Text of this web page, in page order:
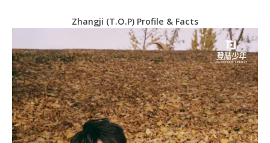
Zhangji (T.O.P) Profile & Facts